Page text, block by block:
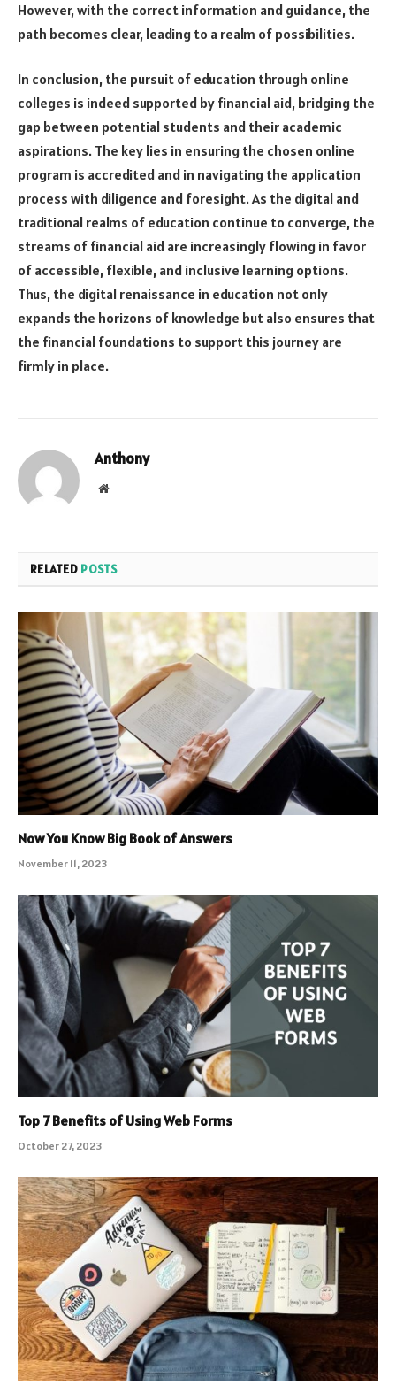
However, with the correct information and guidance, the
path becomes clear, leading to a realm of possibilities.
In conclusion, the pursuit of education through online
colleges is indeed supported by financial aid, bridging the
gap between potential students and their academic
aspirations. The key lies in ensuring the chosen online
program is accredited and in navigating the application
process with diligence and foresight. As the digital and
traditional realms of education continue to converge, the
streams of financial aid are increasingly flowing in favor
of accessible, flexible, and inclusive learning options.
Thus, the digital renaissance in education not only
expands the horizons of knowledge but also ensures that
the financial foundations to support this journey are
firmly in place.
Anthony
Website
RELATED POSTS
Now You Know Big Book of Answers
November 11, 2023
Top 7 Benefits of Using Web Forms
October 27, 2023